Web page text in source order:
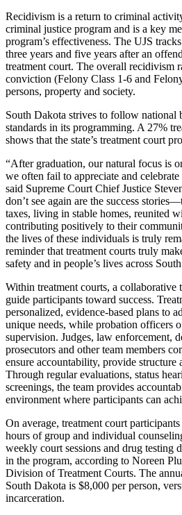
Recidivism is a return to criminal
criminal justice program and is a key
program’s effectiveness. The UJS
three years and five years after an
treatment court. The overall recidivism
conviction (Felony Class 1-6 and
persons, property and society.
South Dakota strives to follow national
standards in its programming. A 27%
shows that the state’s treatment court
“After graduation, our natural focus is
we often fail to appreciate and
said Supreme Court Chief Justice
don’t see again are the success
taxes, living in stable homes, reunited
contributing positively to their
the lives of these individuals is truly
reminder that treatment courts truly
safety and in people’s lives across
Within treatment courts, a collaborative
guide participants toward success.
personalized, evidence-based plans to
unique needs, while probation officers
supervision. Judges, law enforcement,
prosecutors and other team members
ensure accountability, provide structure
Through regular evaluations, status
screenings, the team provides
environment where participants can
On average, treatment court
hours of group and individual
weekly court sessions and drug testing
in the program, according to Noreen
Division of Treatment Courts. The
South Dakota is $8,000 per person,
incarceration.